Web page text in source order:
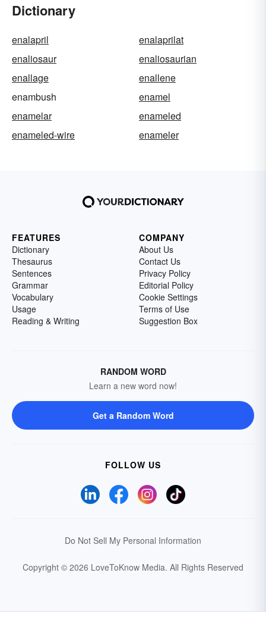
Dictionary
enalapril
enalaprilat
enaliosaur
enaliosaurian
enallage
enallene
enambush
enamel
enamelar
enameled
enameled-wire
enameler
FEATURES
Dictionary
Thesaurus
Sentences
Grammar
Vocabulary
Usage
Reading & Writing
COMPANY
About Us
Contact Us
Privacy Policy
Editorial Policy
Cookie Settings
Terms of Use
Suggestion Box
RANDOM WORD
Learn a new word now!
Get a Random Word
FOLLOW US
Do Not Sell My Personal Information
Copyright © 2026 LoveToKnow Media. All Rights Reserved